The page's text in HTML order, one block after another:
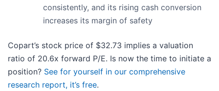
consistently, and its rising cash conversion
increases its margin of safety
Copart’s stock price of $32.73 implies a valuation
ratio of 20.6x forward P/E. Is now the time to initiate a
position? See for yourself in our comprehensive
research report, it’s free.